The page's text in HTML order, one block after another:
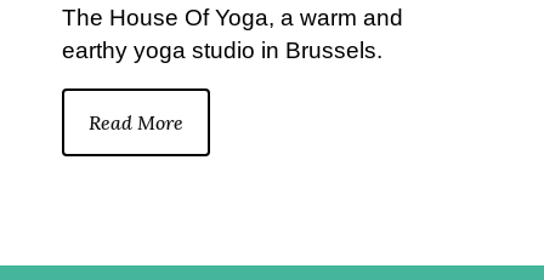
The House Of Yoga, a warm and
earthy yoga studio in Brussels.
Read More